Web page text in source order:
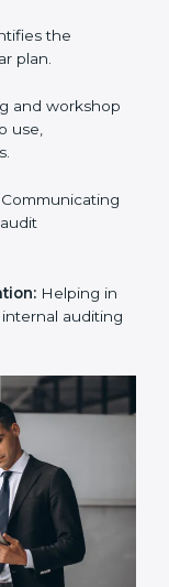
This process
data
the
and
how to
Communicating
Helping in